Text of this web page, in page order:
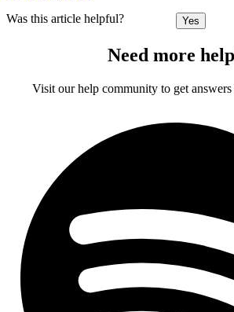
Was this article helpful? Yes
Need more
Visit our help community to get